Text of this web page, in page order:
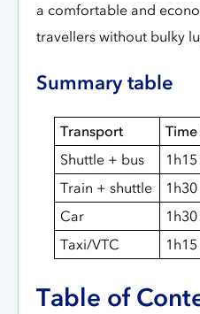
a comfortable and
travellers without bulky
Summary table
Transport
Shuttle + bus
Train + shuttle
Car
Taxi/VTC
Table of